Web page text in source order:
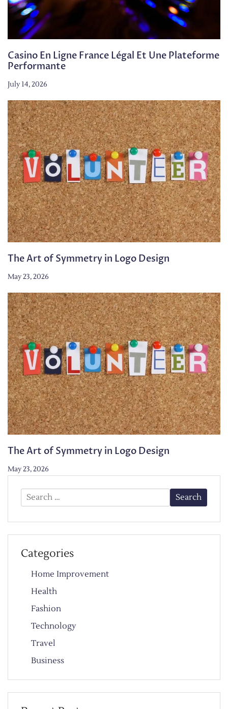
Casino En Ligne France Légal Et Une Plateforme
Performante
July 14, 2026
The Art of Symmetry in Logo Design
May 23, 2026
The Art of Symmetry in Logo Design
May 23, 2026
Search
for:
Categories
Home Improvement
Health
Fashion
Technology
Travel
Business